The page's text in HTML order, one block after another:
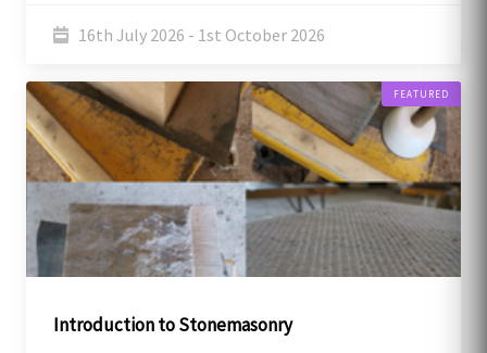
16th July 2026 - 1st October 2026
FEATURED
Introduction to Stonemasonry